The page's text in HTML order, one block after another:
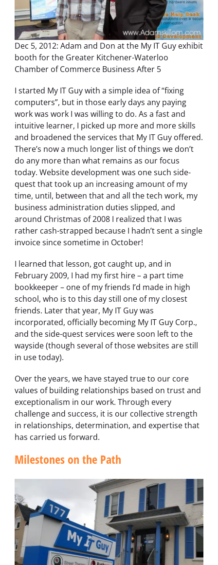
Dec 5, 2012: Adam and Don at the My IT Guy exhibit
booth for the Greater Kitchener-Waterloo
Chamber of Commerce Business After 5
I started My IT Guy with a simple idea of “fixing
computers”, but in those early days any paying
work was work I was willing to do. As a fast and
intuitive learner, I picked up more and more skills
and broadened the services that My IT Guy offered.
There’s now a much longer list of things we don’t
do any more than what remains as our focus
today. Website development was one such side-
quest that took up an increasing amount of my
time, until, between that and all the tech work, my
business administration duties slipped, and
around Christmas of 2008 I realized that I was
rather cash-strapped because I hadn’t sent a single
invoice since sometime in October!
I learned that lesson, got caught up, and in
February 2009, I had my first hire – a part time
bookkeeper – one of my friends I’d made in high
school, who is to this day still one of my closest
friends. Later that year, My IT Guy was
incorporated, officially becoming My IT Guy Corp.,
and the side-quest services were soon left to the
wayside (though several of those websites are still
in use today).
Over the years, we have stayed true to our core
values of building relationships based on trust and
exceptionalism in our work. Through every
challenge and success, it is our collective strength
in relationships, determination, and expertise that
has carried us forward.
Milestones on the Path